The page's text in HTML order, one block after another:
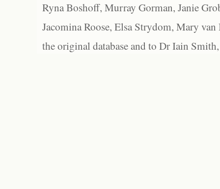
Ryna Boshoff, Murray Gorman, Janie
Jacomina Roose, Elsa Strydom, Mary
the original database and to Dr Iain